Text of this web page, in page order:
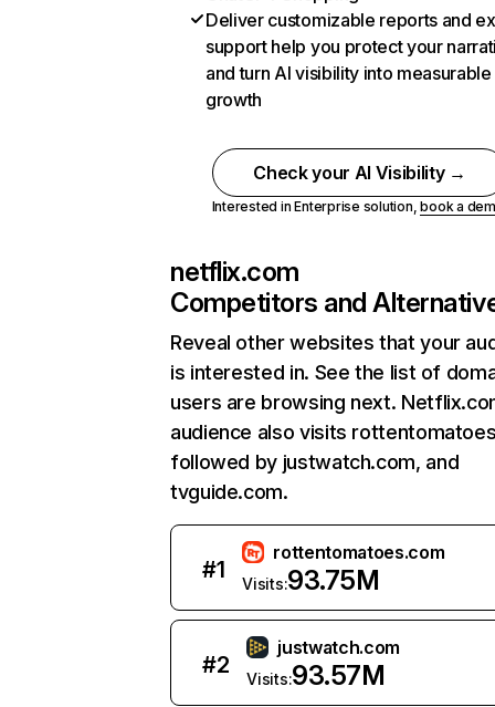
Deliver customizable reports and
support help you protect your
and turn AI visibility into measurable
growth
Check your AI Visibility →
Interested in Enterprise solution,book a
netflix.com
Competitors and
Reveal other websites that your
is interested in. See the list of
users are browsing next.
audience also visits
followed by justwatch.com, and
tvguide.com.
#1
rottentomatoes.com
Visits:93.75M
#2
justwatch.com
Visits:93.57M